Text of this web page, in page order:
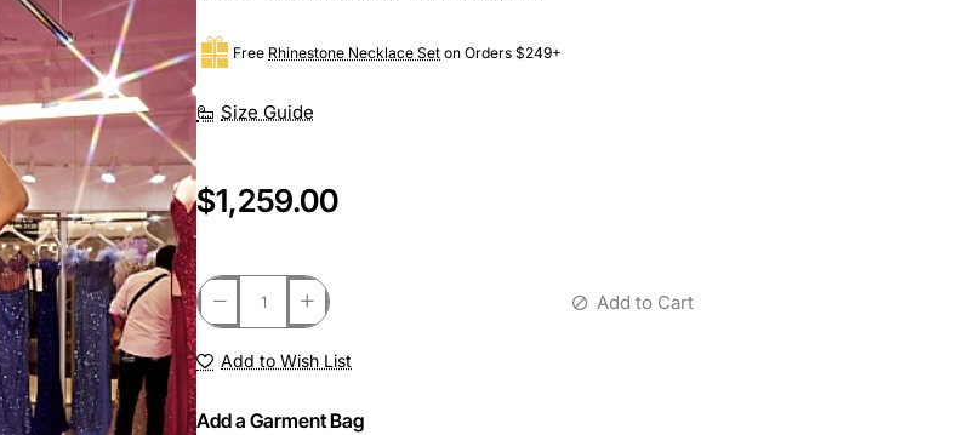
Size Guide
Free Rhinestone Necklace Set on Orders $249+
$1,259.00
Add to Cart
Add to Wish List
Add a Garment Bag